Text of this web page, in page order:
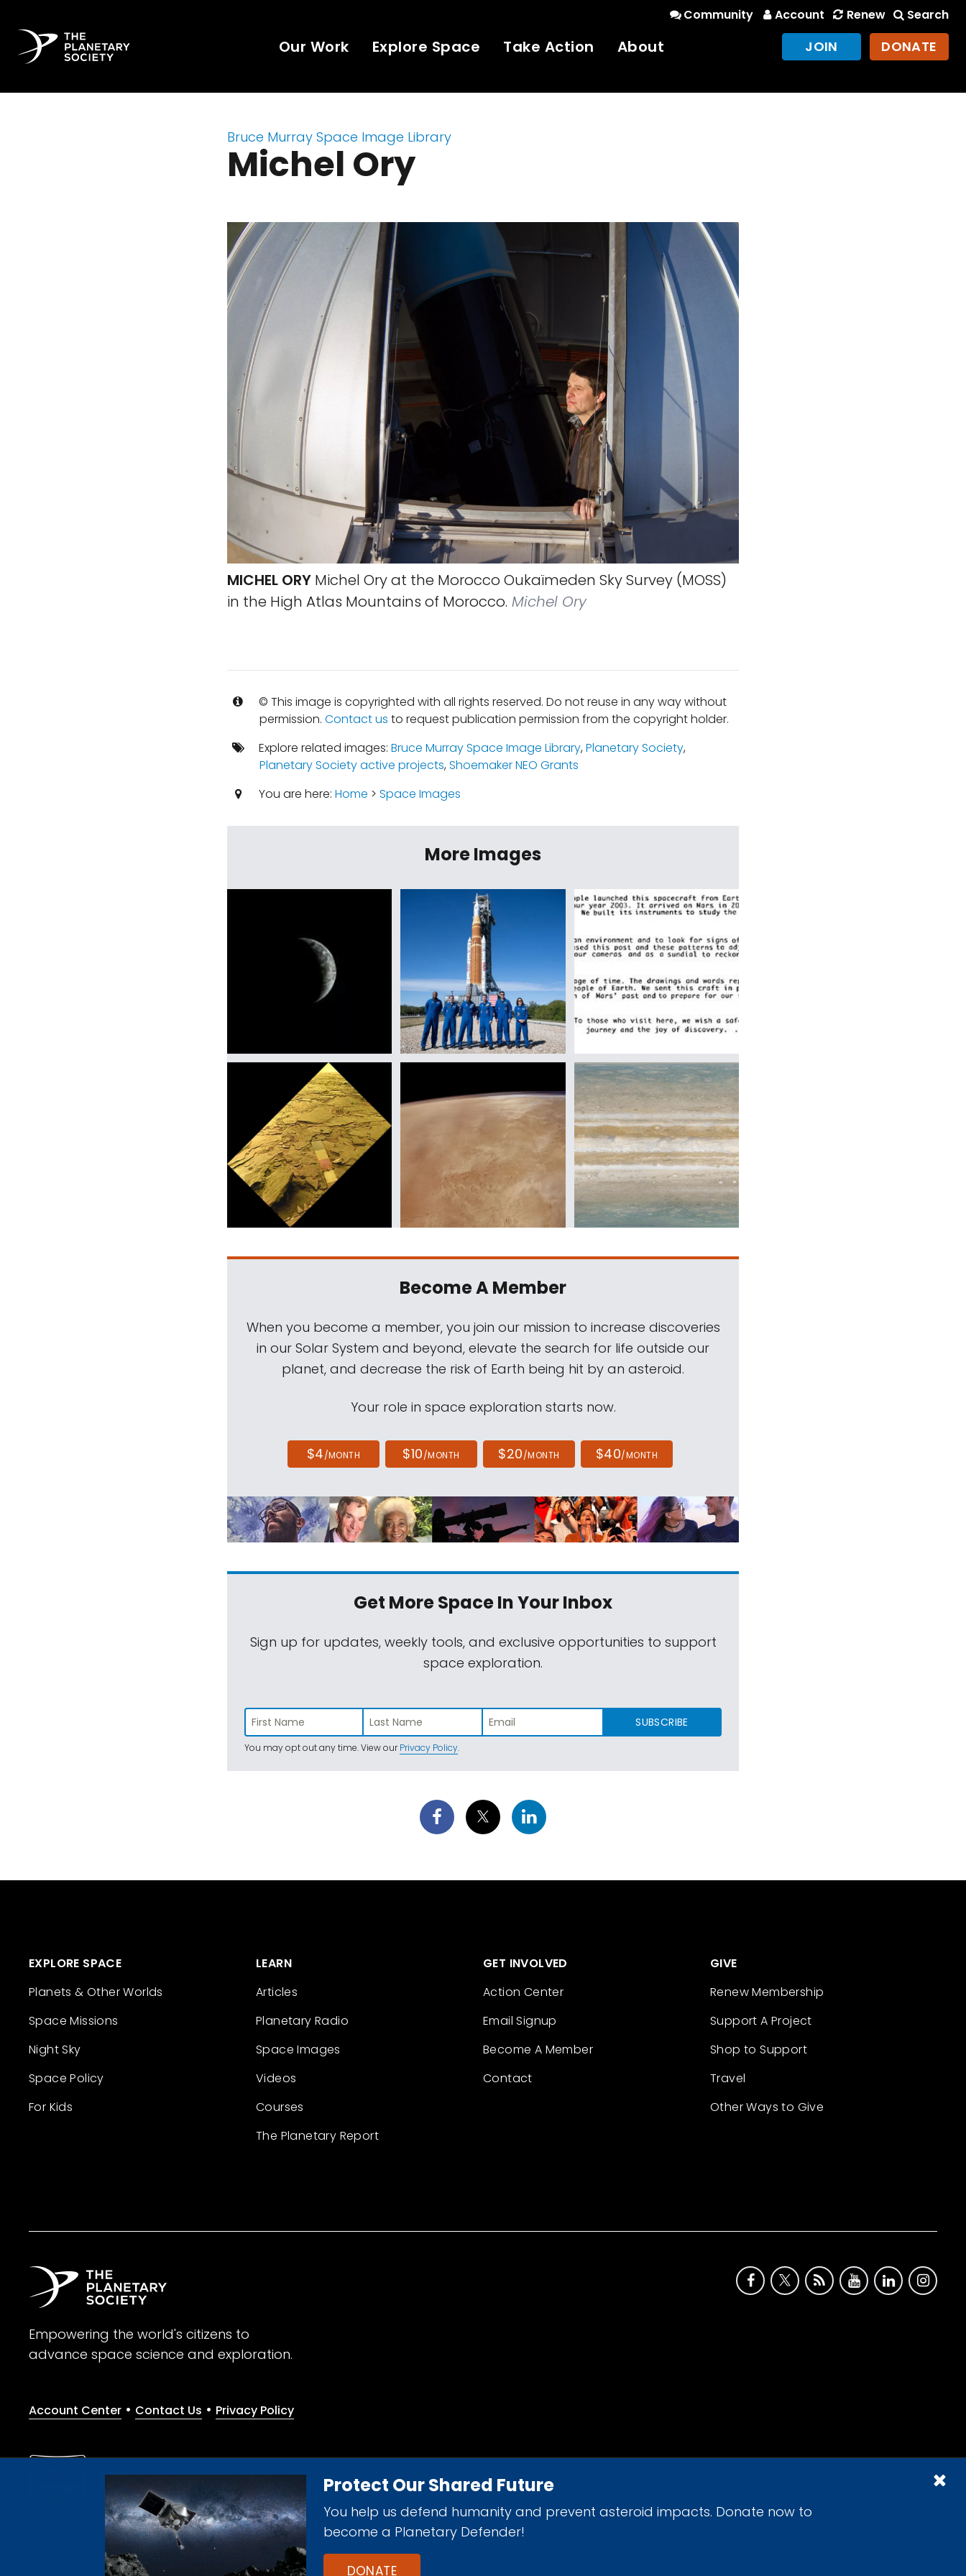
Protect Our Shared Future
You help us defend humanity and prevent asteroid impacts. Donate now to
become a Planetary Defender!
DONATE
Community Account Renew Search
Our Work Explore Space Take Action About JOIN DONATE
Bruce Murray Space Image Library
Michel Ory
MICHEL ORY Michel Ory at the Morocco Oukaïmeden Sky Survey (MOSS)
in the High Atlas Mountains of Morocco. Michel Ory
© This image is copyrighted with all rights reserved. Do not reuse in any way without
permission. Contact us to request publication permission from the copyright holder.
Explore related images: Bruce Murray Space Image Library,Planetary Society,
Planetary Society active projects,Shoemaker NEO Grants
You are here: Home > Space Images
More Images
Become A Member
When you become a member, you join our mission to increase discoveries
in our Solar System and beyond, elevate the search for life outside our
planet, and decrease the risk of Earth being hit by an asteroid.
Your role in space exploration starts now.
$4/MONTH $10/MONTH $20/MONTH $40/MONTH
Get More SpaceIn Your Inbox
Sign up for updates, weekly tools, and exclusive opportunities to support
space exploration.
SUBSCRIBE
You may opt out any time. View ourPrivacy Policy.
EXPLORE SPACE
Planets & Other Worlds
Space Missions
Night Sky
Space Policy
For Kids
LEARN
Articles
Planetary Radio
Space Images
Videos
Courses
The Planetary Report
GET INVOLVED
Action Center
Email Signup
Become A Member
Contact
GIVE
Renew Membership
Support A Project
Shop to Support
Travel
Other Ways to Give
Empowering the world's citizens to
advance space science and exploration.
Account Center • Contact Us • Privacy Policy
Give with confidence. The Planetary Society is a registered 501(c)(3) nonprofit organization.
© 2026 The Planetary Society. All rights reserved.
Cookie Declaration